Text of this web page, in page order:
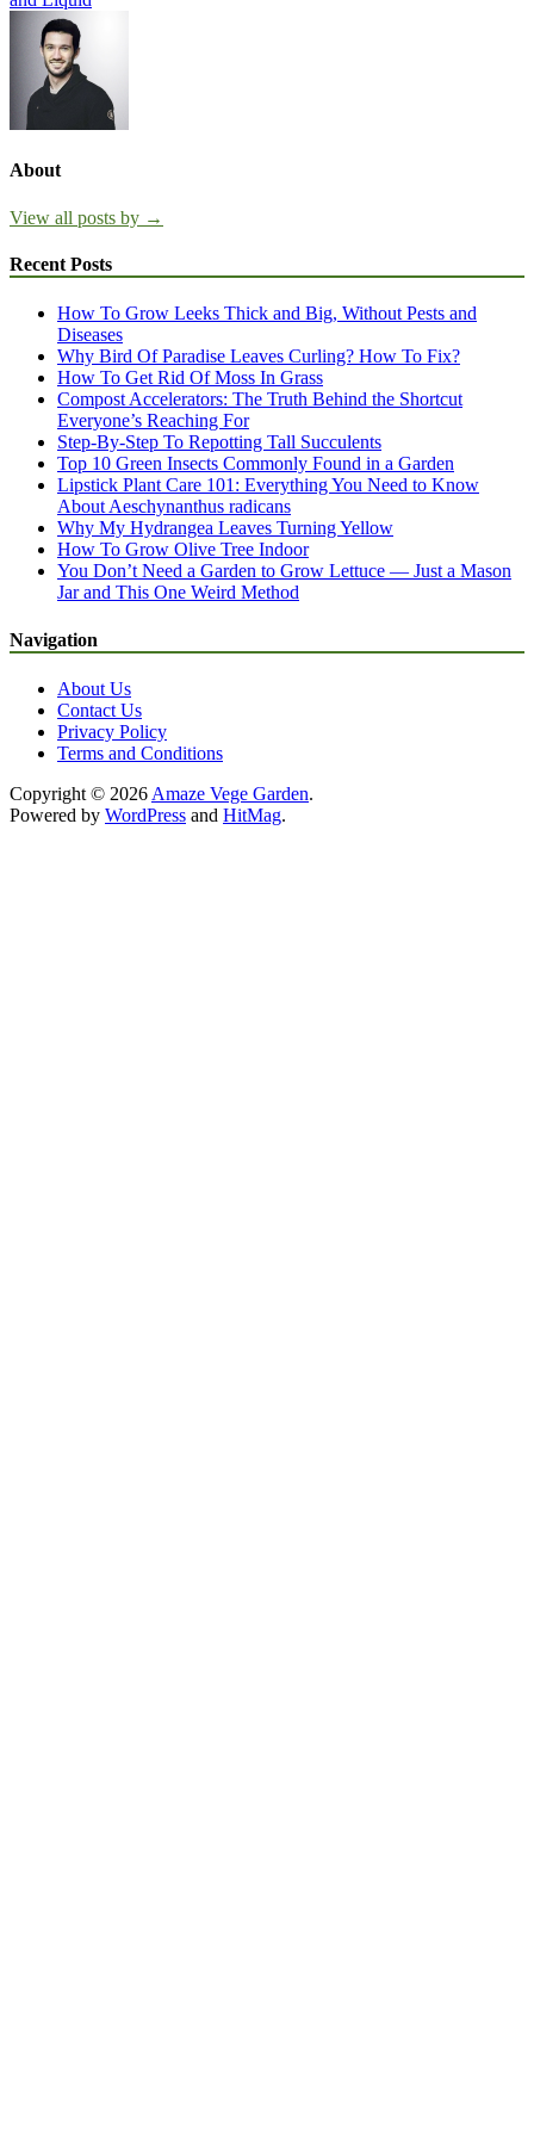
About
View all posts by →
Recent Posts
How To Grow Leeks Thick and Big, Without Pests and
Diseases
Why Bird Of Paradise Leaves Curling? How To Fix?
How To Get Rid Of Moss In Grass
Compost Accelerators: The Truth Behind the Shortcut
Everyone’s Reaching For
Step-By-Step To Repotting Tall Succulents
Top 10 Green Insects Commonly Found in a Garden
Lipstick Plant Care 101: Everything You Need to Know
About Aeschynanthus radicans
Why My Hydrangea Leaves Turning Yellow
How To Grow Olive Tree Indoor
You Don’t Need a Garden to Grow Lettuce — Just a Mason
Jar and This One Weird Method
Navigation
About Us
Contact Us
Privacy Policy
Terms and Conditions
Copyright © 2026 Amaze Vege Garden.
Powered by WordPress and HitMag.